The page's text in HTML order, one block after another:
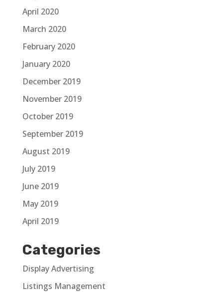
April 2020
March 2020
February 2020
January 2020
December 2019
November 2019
October 2019
September 2019
August 2019
July 2019
June 2019
May 2019
April 2019
Categories
Display Advertising
Listings Management